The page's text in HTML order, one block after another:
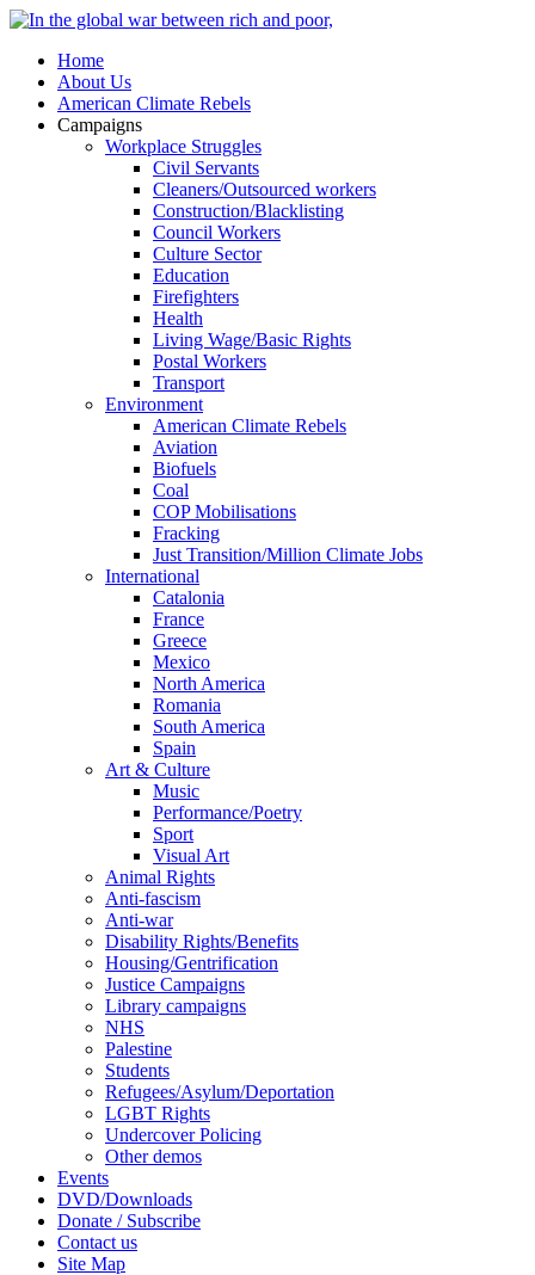
Home
About Us
American Climate Rebels
Campaigns
Workplace Struggles
Civil Servants
Cleaners/Outsourced workers
Construction/Blacklisting
Council Workers
Culture Sector
Education
Firefighters
Health
Living Wage/Basic Rights
Postal Workers
Transport
Environment
American Climate Rebels
Aviation
Biofuels
Coal
COP Mobilisations
Fracking
Just Transition/Million Climate Jobs
International
Catalonia
France
Greece
Mexico
North America
Romania
South America
Spain
Art & Culture
Music
Performance/Poetry
Sport
Visual Art
Animal Rights
Anti-fascism
Anti-war
Disability Rights/Benefits
Housing/Gentrification
Justice Campaigns
Library campaigns
NHS
Palestine
Students
Refugees/Asylum/Deportation
LGBT Rights
Undercover Policing
Other demos
Events
DVD/Downloads
Donate / Subscribe
Contact us
Site Map